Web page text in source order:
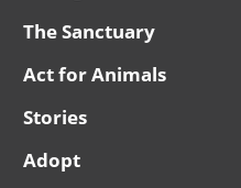
The Sanctuary
Act for Animals
Stories
Adopt